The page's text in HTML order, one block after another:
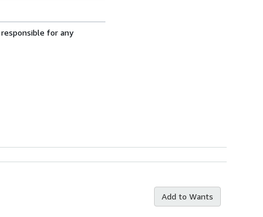
for any
Add to Wants